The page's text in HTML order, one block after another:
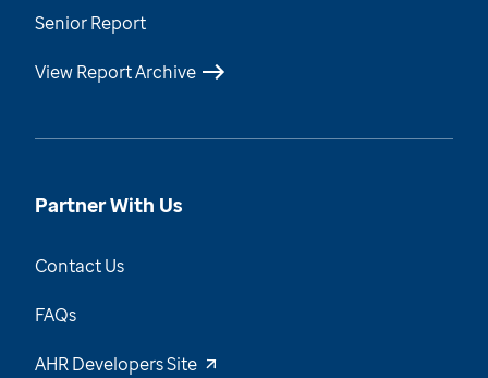
Senior Report
View Report Archive
Partner With Us
Contact Us
FAQs
AHR Developers Site